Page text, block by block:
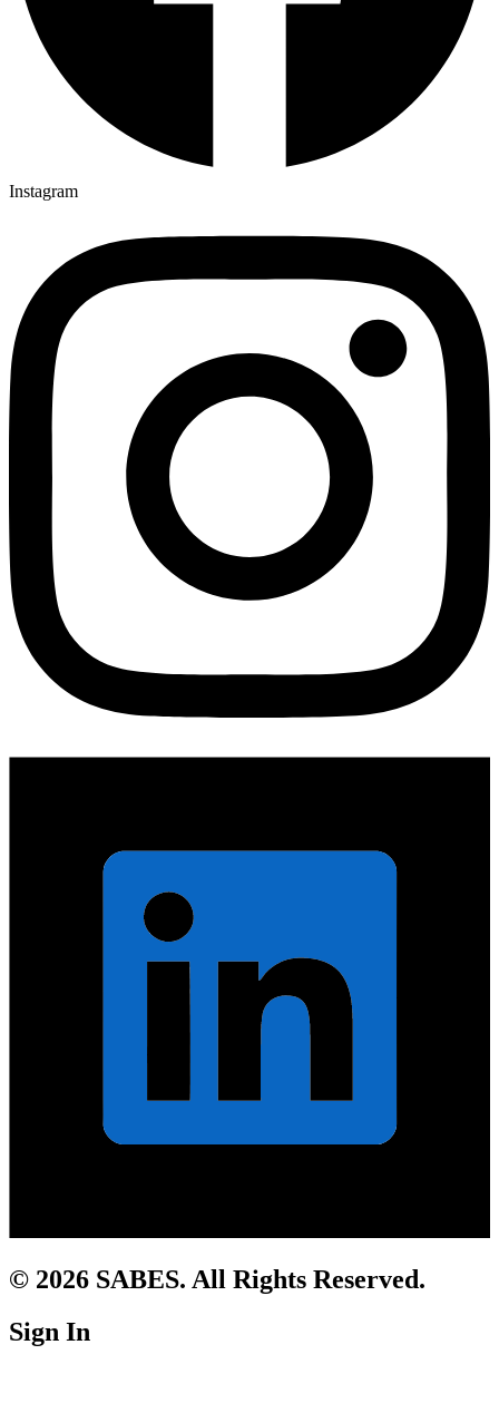
Instagram
© 2026 SABES. All Rights Reserved.
Sign In